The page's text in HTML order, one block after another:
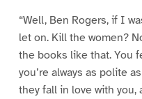
“Well, Ben Rogers, if I
let on. Kill the women?
the books like that. You
you’re always as polite
they fall in love with you,